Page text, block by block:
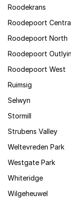
Roodekrans
Roodepoort
Roodepoort North
Roodepoort
Roodepoort West
Ruimsig
Selwyn
Stormill
Strubens Valley
Weltevreden Park
Westgate Park
Whiteridge
Wilgeheuwel